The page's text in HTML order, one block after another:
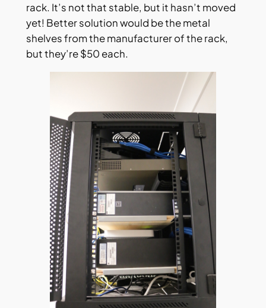
rack. It’s not that stable, but it hasn’t moved
yet! Better solution would be the metal
shelves from the manufacturer of the rack,
but they’re $50 each.